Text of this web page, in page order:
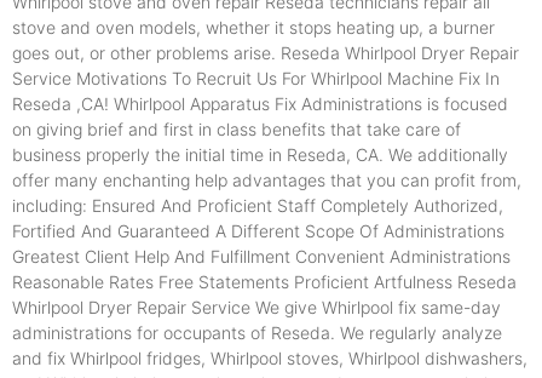
stove and oven models, whether it stops heating up, a burner
goes out, or other problems arise. Reseda Whirlpool Dryer Repair
Service Motivations To Recruit Us For Whirlpool Machine Fix In
Reseda ,CA! Whirlpool Apparatus Fix Administrations is focused
on giving brief and first in class benefits that take care of
business properly the initial time in Reseda, CA. We additionally
offer many enchanting help advantages that you can profit from,
including: Ensured And Proficient Staff Completely Authorized,
Fortified And Guaranteed A Different Scope Of Administrations
Greatest Client Help And Fulfillment Convenient Administrations
Reasonable Rates Free Statements Proficient Artfulness Reseda
Whirlpool Dryer Repair Service We give Whirlpool fix same-day
administrations for occupants of Reseda. We regularly analyze
and fix Whirlpool fridges, Whirlpool stoves, Whirlpool dishwashers,